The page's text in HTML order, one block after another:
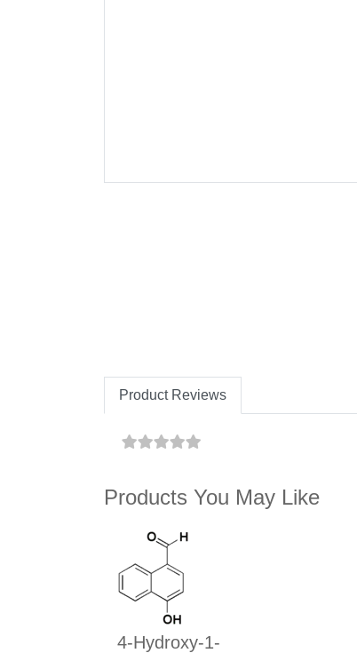
Product Reviews
Products You May Like
4-Hydroxy-1-